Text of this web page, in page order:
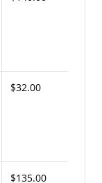
$32.00
$135.00